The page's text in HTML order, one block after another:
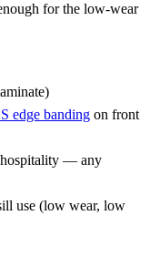
for the low-wear
edge banding on front
hospitality — any
use (low wear, low